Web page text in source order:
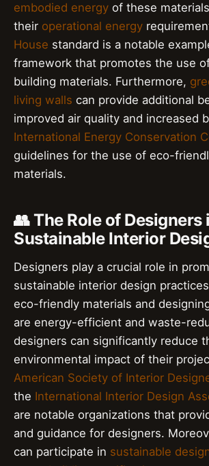
embodied energy of these
their operational energy
House standard is a notable
framework that promotes the use
building materials. Furthermore,
living walls can provide additional
improved air quality and increased
International Energy Conservation
guidelines for the use of eco-
materials.
👥 The Role of Designers
Sustainable Interior
Designers play a crucial role in
sustainable interior design
eco-friendly materials and
are energy-efficient and waste-
designers can significantly reduce
environmental impact of their
American Society of Interior
the International Interior Design
are notable organizations that
and guidance for designers.
can participate in sustainable